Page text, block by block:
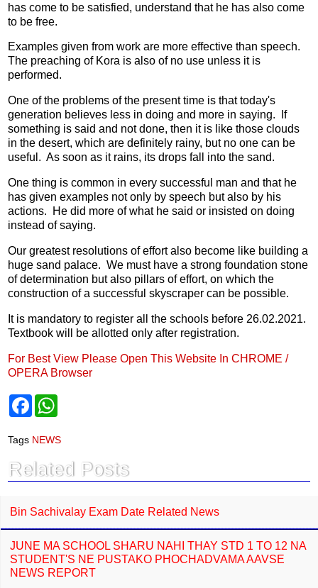
has come to be satisfied, understand that he has also come
to be free.
Examples given from work are more effective than speech.
The preaching of Kora is also of no use unless it is
performed.
One of the problems of the present time is that today's
generation believes less in doing and more in saying. If
something is said and not done, then it is like those clouds
in the desert, which are definitely rainy, but no one can be
useful. As soon as it rains, its drops fall into the sand.
One thing is common in every successful man and that he
has given examples not only by speech but also by his
actions. He did more of what he said or insisted on doing
instead of saying.
Our greatest resolutions of effort also become like building a
huge sand palace. We must have a strong foundation stone
of determination but also pillars of effort, on which the
construction of a successful skyscraper can be possible.
It is mandatory to register all the schools before 26.02.2021.
Textbook will be allotted only after registration.
For Best View Please Open This Website In CHROME /
OPERA Browser
F
e
b
o
k
t
s
p
p
Tags NEWS
Related Posts
Bin Sachivalay Exam Date Related News
JUNE MA SCHOOL SHARU NAHI THAY STD 1 TO 12 NA
STUDENT'S NE PUSTAKO PHOCHADVAMA AAVSE
NEWS REPORT